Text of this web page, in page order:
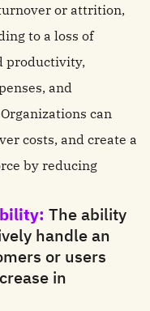
or attrition,
to a loss of
productivity,
and
can
costs, and create a
by reducing
The ability
handle an
or users
in